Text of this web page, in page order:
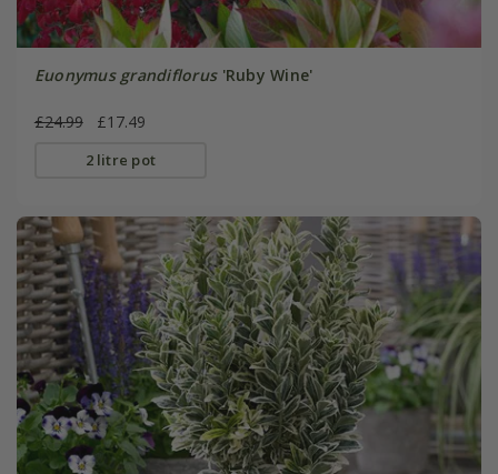
Euonymus grandiflorus'Ruby Wine'
£24.99 £17.49
2 litre pot